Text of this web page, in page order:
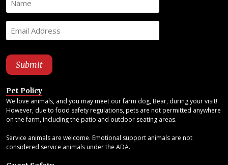
Pet Policy
We love animals, and you may meet our farm dog, Bear, during your visit!
However, due to food safety regulations, pets are not permitted anywhere
on the farm, including the patio and outdoor seating areas.
Service animals are welcome. Emotional support animals are not
considered service animals under the ADA.